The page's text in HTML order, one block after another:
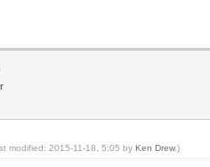
modified: 2015-11-18, 5:05 byKen Drew.)